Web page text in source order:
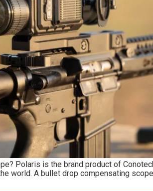
Polaris is the brand product of
world. A bullet drop compensating